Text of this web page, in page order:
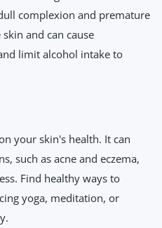
complexion and premature
and can cause
limit alcohol intake to
your skin's health. It can
such as acne and eczema,
Find healthy ways to
yoga, meditation, or